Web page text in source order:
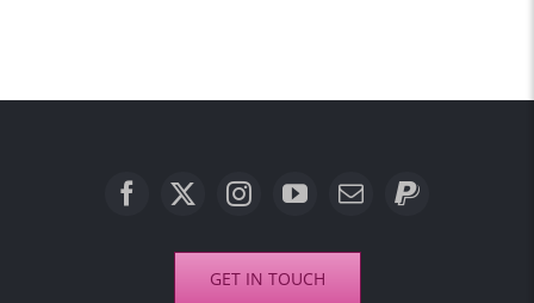
GET IN TOUCH